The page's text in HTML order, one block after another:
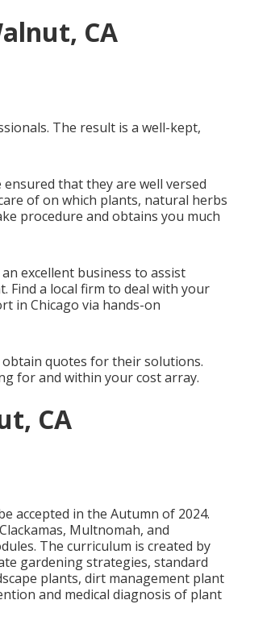
CA
The result is a well-kept,
that they are well versed
of on which plants, natural herbs
procedure and obtains you much
excellent business to assist
Find a local firm to deal with your
in Chicago via hands-on
quotes for their solutions.
for and within your cost array.
CA
accepted in the Autumn of 2024.
Multnomah, and
The curriculum is created by
gardening strategies, standard
plants, dirt management plant
and medical diagnosis of plant